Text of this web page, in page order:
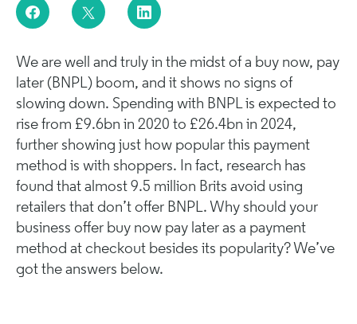
We are well and truly in the midst of a buy now, pay
later (BNPL) boom, and it shows no signs of
slowing down. Spending with BNPL is expected to
rise from £9.6bn in 2020 to £26.4bn in 2024,
further showing just how popular this payment
method is with shoppers. In fact, research has
found that almost 9.5 million Brits avoid using
retailers that don’t offer BNPL. Why should your
business offer buy now pay later as a payment
method at checkout besides its popularity? We’ve
got the answers below.